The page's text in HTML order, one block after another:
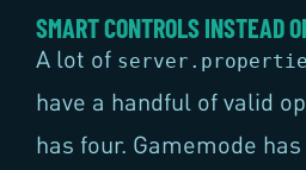
SMART CONTROLS INSTEAD
A lot of
have a handful of valid
has four. Gamemode